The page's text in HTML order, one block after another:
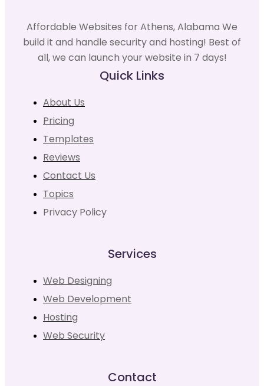
Affordable Websites for Athens, Alabama We
build it and handle security and hosting! Best of
all, we can launch your website in 7 days!
Quick Links
About Us
Pricing
Templates
Reviews
Contact Us
Topics
Privacy Policy
Services
Web Designing
Web Development
Hosting
Web Security
Contact